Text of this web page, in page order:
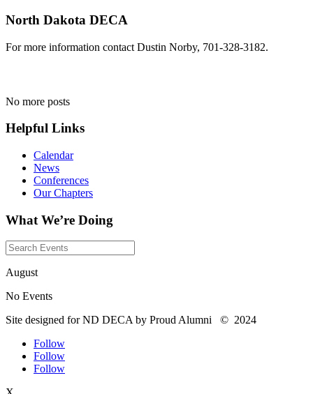
North Dakota DECA
For more information contact Dustin Norby, 701-328-3182.
No more posts
Helpful Links
Calendar
News
Conferences
Our Chapters
What We’re Doing
August
No Events
Site designed for ND DECA by Proud Alumni © 2024
Follow
Follow
Follow